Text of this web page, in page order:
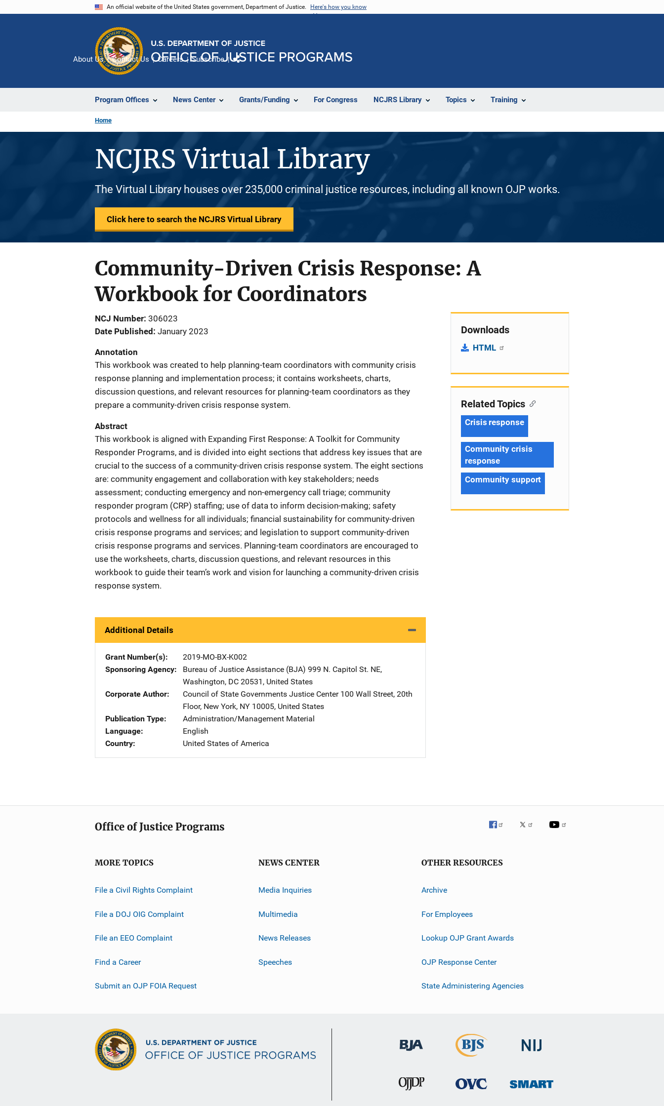
An official website of the United States government, Department of Justice. Here's how you know
Program Offices News Center Grants/Funding For Congress NCJRS Library Topics Training
About Us Contact Us Careers Subscribe
Home
NCJRS Virtual Library
The Virtual Library houses over 235,000 criminal justice resources, including all known OJP works.
Click here to search the NCJRS Virtual Library
Community-Driven Crisis Response: A
Workbook for Coordinators
NCJ Number 306023
Date Published January 2023
Annotation
This workbook was created to help planning-team coordinators with community crisis
response planning and implementation process; it contains worksheets, charts,
discussion questions, and relevant resources for planning-team coordinators as they
prepare a community-driven crisis response system.
Abstract
This workbook is aligned with Expanding First Response: A Toolkit for Community
Responder Programs, and is divided into eight sections that address key issues that are
crucial to the success of a community-driven crisis response system. The eight sections
are: community engagement and collaboration with key stakeholders; needs
assessment; conducting emergency and non-emergency call triage; community
responder program (CRP) staffing; use of data to inform decision-making; safety
protocols and wellness for all individuals; financial sustainability for community-driven
crisis response programs and services; and legislation to support community-driven
crisis response programs and services. Planning-team coordinators are encouraged to
use the worksheets, charts, discussion questions, and relevant resources in this
workbook to guide their team’s work and vision for launching a community-driven crisis
response system.
Additional Details
Grant Number(s)
2019-MO-BX-K002
Sponsoring Agency
Bureau of Justice Assistance (BJA) Address
999 N. Capitol St. NE,
Washington, DC 20531 , United States
Corporate Author
Council of State Governments Justice Center Address
100 Wall Street, 20th
Floor, New York, NY 10005, United States
Publication Type
Administration/Management Material
Language
English
Country
United States of America
Downloads
HTML
Related Topics
Crisis response
Community crisis
response
Community support
Office of Justice Programs
MORE TOPICS
File a Civil Rights Complaint
File a DOJ OIG Complaint
File an EEO Complaint
Find a Career
Submit an OJP FOIA Request
NEWS CENTER
Media Inquiries
Multimedia
News Releases
Speeches
OTHER RESOURCES
Archive
For Employees
Lookup OJP Grant Awards
OJP Response Center
State Administering Agencies